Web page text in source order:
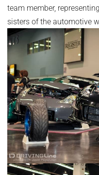
team member,
sisters of the automotive